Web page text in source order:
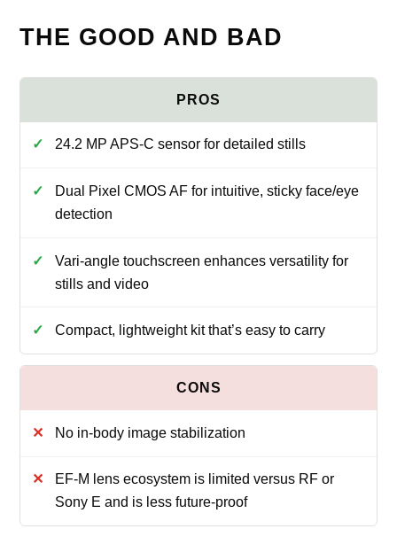
THE GOOD AND BAD
24.2 MP APS-C sensor for detailed stills
Dual Pixel CMOS AF for intuitive, sticky face/eye
detection
Vari-angle touchscreen enhances versatility for
stills and video
Compact, lightweight kit that’s easy to carry
No in-body image stabilization
EF-M lens ecosystem is limited versus RF or
Sony E and is less future-proof